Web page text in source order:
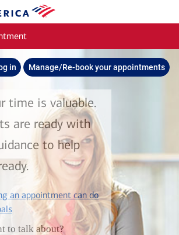
in Manage/Re-book your appointments
time is valuable.
are ready with
to help
an appointment can do
layer
to talk about?